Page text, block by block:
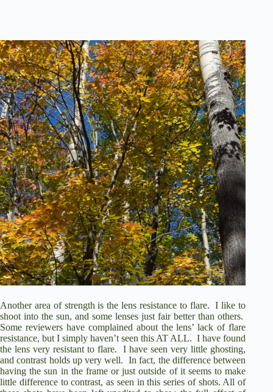
Another area of strength is the lens resistance to flare.
I like to
shoot into the sun, and some lenses just fair better than others.
Some reviewers have complained about the lens’ lack of flare
resistance, but I simply haven’t seen this AT ALL. I have found
the lens very resistant to flare.
I have seen very little ghosting,
and contrast holds up very well. In fact, the difference between
having the sun in the frame or just outside of it seems to make
little difference to contrast, as seen in this series of shots. All of